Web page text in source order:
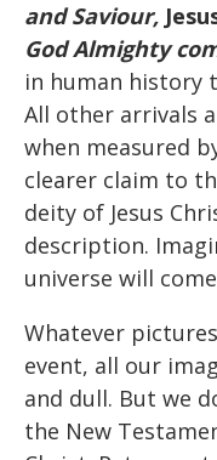
and Saviour,
God Almighty
in human history
All other arrivals
when measured
clearer claim to
deity of Jesus
description.
universe will
Whatever
event, all our
and dull. But we
the New